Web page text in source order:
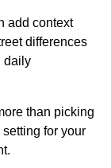
add context
differences
daily
than picking
for your